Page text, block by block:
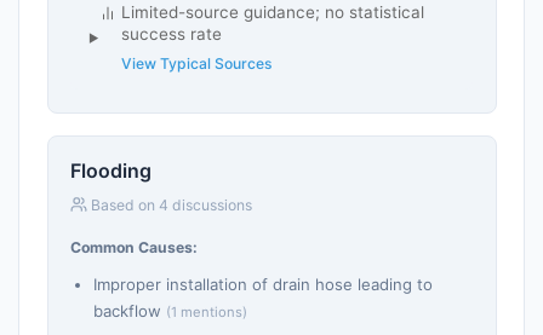
Limited-source guidance; no statistical
success rate
View Typical Sources
Flooding
Based on 4 discussions
Common Causes:
Improper installation of drain hose leading to
backflow (1 mentions)